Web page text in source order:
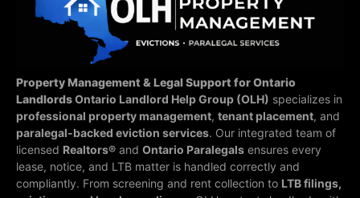
Property Management & Legal Support for Ontario
LandlordsOntario Landlord Help Group (OLH) specializes in
professional property management, tenant placement, and
paralegal-backed eviction services. Our integrated team of
licensed Realtors® and Ontario Paralegals ensures every
lease, notice, and LTB matter is handled correctly and
compliantly. From screening and rent collection to LTB filings,